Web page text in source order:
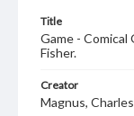
Title
Game -
Fisher.
Creator
Magnus,